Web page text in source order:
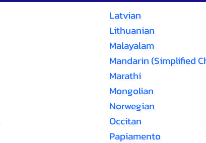
Latvian
Lithuanian
Malayalam
Mandarin (Simplified
Marathi
Mongolian
Norwegian
Occitan
Papiamento